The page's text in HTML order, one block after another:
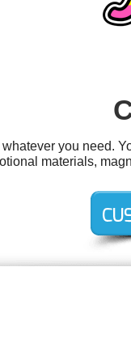
you need.
materials,